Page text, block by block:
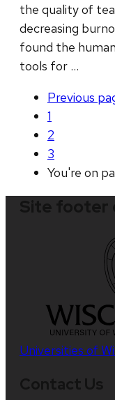
the quality of
decreasing
found the
tools for …
Previous
1
2
3
You're on
Universities of